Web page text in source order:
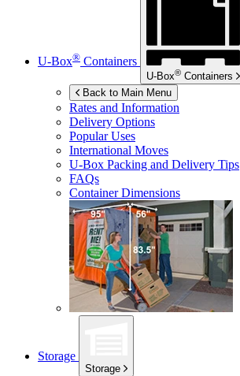
U-Box® Containers
U-Box® Containers
Back to Main Menu
Rates and Information
Delivery Options
Popular Uses
International Moves
U-Box Packing and Delivery Tips
FAQs
Container Dimensions
Storage
Storage